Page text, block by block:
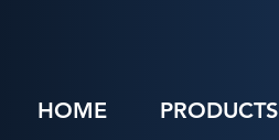
HOME PRODUCTS